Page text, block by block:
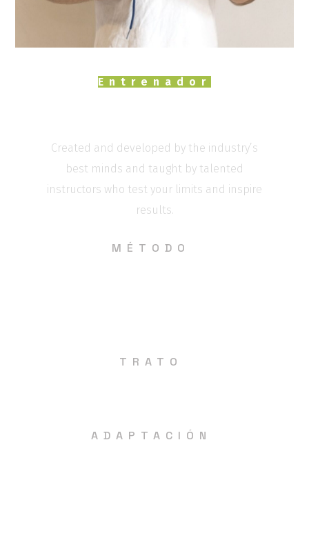
Entrenador
Created and developed by the industry’s
best minds and taught by talented
instructors who test your limits and inspire
results.
MÉTODO
TRATO
ADAPTACIÓN